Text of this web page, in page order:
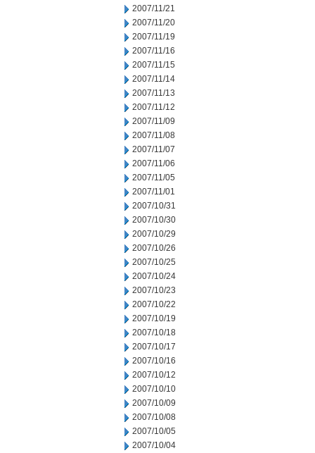
2007/11/21
2007/11/20
2007/11/19
2007/11/16
2007/11/15
2007/11/14
2007/11/13
2007/11/12
2007/11/09
2007/11/08
2007/11/07
2007/11/06
2007/11/05
2007/11/01
2007/10/31
2007/10/30
2007/10/29
2007/10/26
2007/10/25
2007/10/24
2007/10/23
2007/10/22
2007/10/19
2007/10/18
2007/10/17
2007/10/16
2007/10/12
2007/10/10
2007/10/09
2007/10/08
2007/10/05
2007/10/04